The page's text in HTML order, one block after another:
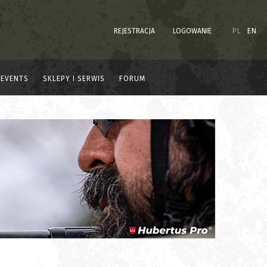
REJESTRACJA LOGOWANIE PL EN
EVENTS SKLEPY I SERWIS FORUM